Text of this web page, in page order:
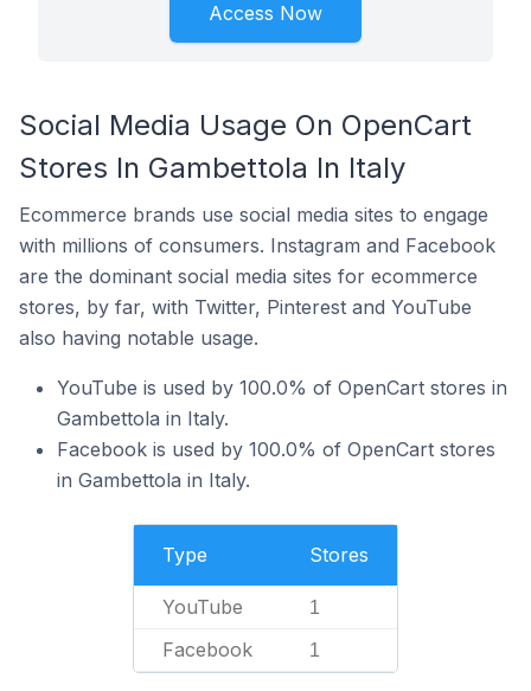
Access Now
Social Media Usage On OpenCart
Stores In Gambettola In Italy
Ecommerce brands use social media sites to engage
with millions of consumers. Instagram and Facebook
are the dominant social media sites for ecommerce
stores, by far, with Twitter, Pinterest and YouTube
also having notable usage.
YouTube is used by 100.0% of OpenCart stores in
Gambettola in Italy.
Facebook is used by 100.0% of OpenCart stores
in Gambettola in Italy.
Type Stores
YouTube 1
Facebook 1